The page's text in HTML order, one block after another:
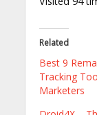
Related
Best 9
Tracking
Marketers